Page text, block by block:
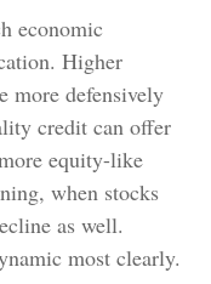
economic
Higher
more defensively
credit can offer
equity-like
when stocks
as well.
most clearly.